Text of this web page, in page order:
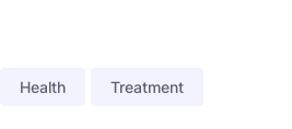
Health Treatment